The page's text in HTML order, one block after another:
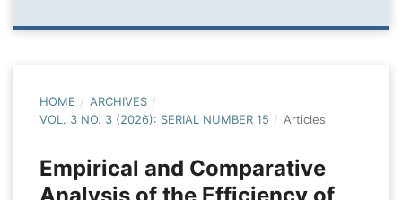
HOME / ARCHIVES /
VOL. 3 NO. 3 (2026): SERIAL NUMBER 15 / Articles
Empirical and Comparative